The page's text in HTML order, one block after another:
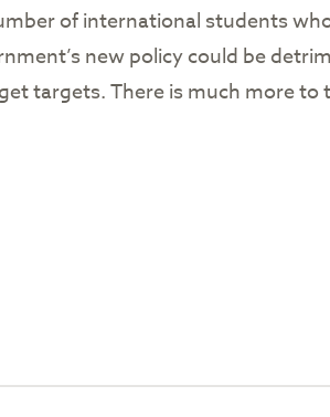
of international students
new policy could be
targets. There is much more to